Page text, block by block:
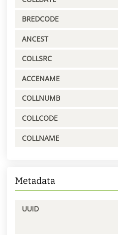
BREDCODE
ANCEST
COLLSRC
ACCENAME
COLLNUMB
COLLCODE
COLLNAME
Metadata
UUID